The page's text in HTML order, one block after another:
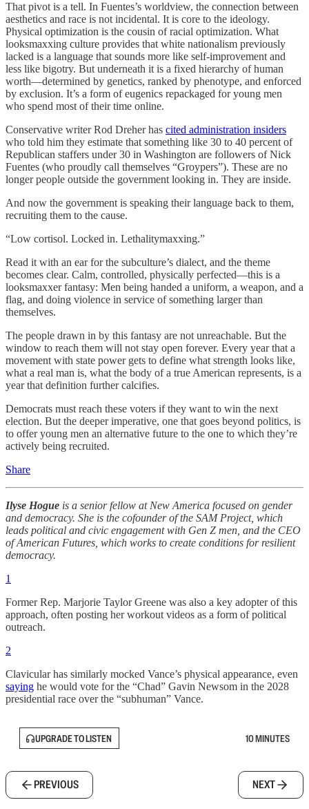
That pivot is a tell. In Fuentes’s worldview, the connection between
aesthetics and race is not incidental. It is core to the ideology.
Physical optimization is the cousin of racial optimization. What
looksmaxxing culture provides that white nationalism previously
lacked is a language that sounds more like self-improvement and
less like bigotry. But underneath it is a fixed hierarchy of human
worth—determined by genetics, ranked by phenotype, and enforced
by exclusion. It’s a form of eugenics repackaged for young men
who spend most of their time online.
Conservative writer Rod Dreher has cited administration insiders
who told him they estimate that something like 30 to 40 percent of
Republican staffers under 30 in Washington are followers of Nick
Fuentes (who proudly call themselves “Groypers”). These are no
longer people outside the government looking in. They are inside.
And now the government is speaking their language back to them,
recruiting them to the cause.
“Low cortisol. Locked in. Lethalitymaxxing.”
Read it with an ear for the subculture’s dialect, and the theme
becomes clear. Calm, controlled, physically perfected—this is a
looksmaxxer fantasy: Men being handed a uniform, a weapon, and a
flag, and doing violence in service of something larger than
themselves.
The people drawn in by this fantasy are not unreachable. But the
window to reach them will not stay open forever. Every year that a
movement with state power gets to define what strength looks like,
what a real man is, what the body of a true American represents, is a
year that definition further calcifies.
Democrats must reach these voters if they want to win the next
election. But the deeper imperative, one that goes beyond politics, is
to offer young men an alternative future to the one to which they’re
actively being recruited.
Share
Ilyse Hogue is a senior fellow at New America focused on gender
and democracy. She is the cofounder of the SAM Project, which
leads political and civic engagement with Gen Z men, and the CEO
of American Futures, which works to create conditions for resilient
democracy.
1
Former Rep. Marjorie Taylor Greene was also a key adopter of this
approach, often posting her workout videos as a form of political
outreach.
2
Clavicular has similarly mocked Vance’s physical appearance, even
saying he would vote for the “Chad” Gavin Newsom in the 2028
presidential race over the “subhuman” Vance.
UPGRADE TO LISTEN 10 MINUTES
PREVIOUS NEXT